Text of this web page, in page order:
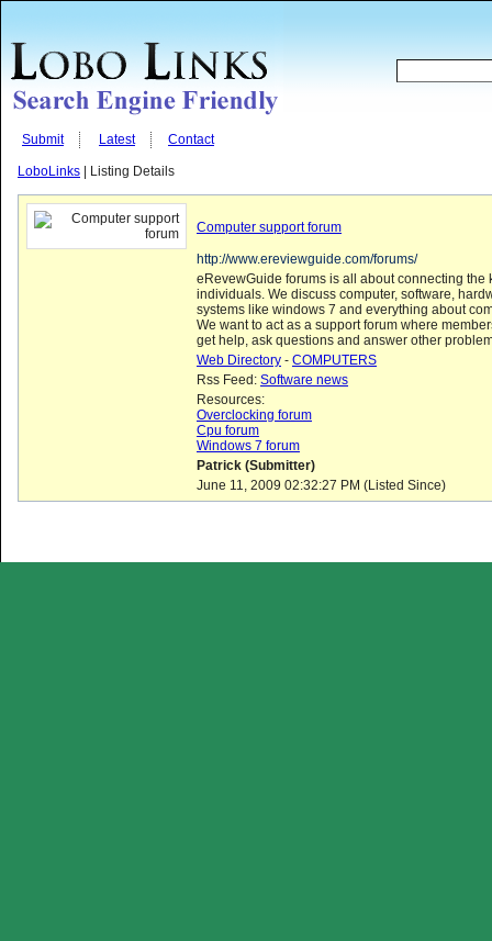
Submit Latest Contact
LoboLinks | Listing Details
Computer support forum
http://www.ereviewguide.com/forums/
eRevewGuide forums is all about connecting the
individuals. We discuss computer, software,
systems like windows 7 and everything about
We want to act as a support forum where
get help, ask questions and answer other
Web Directory - COMPUTERS
Rss Feed: Software news
Resources:
Overclocking forum
Cpu forum
Windows 7 forum
Patrick (Submitter)
June 11, 2009 02:32:27 PM (Listed Since)